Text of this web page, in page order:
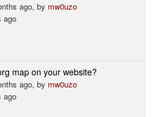
ago, by mw0uzo
ago
map on your website?
ago, by mw0uzo
ago